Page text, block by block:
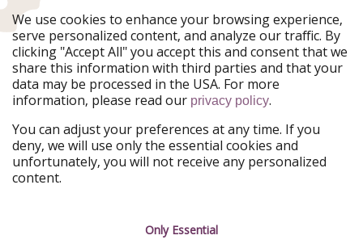
X Rss
Don't miss a deal
Download our app.
We use cookies to enhance your browsing experience,
serve personalized content, and analyze our traffic. By
clicking "Accept All" you accept this and consent that we
share this information with third parties and that your
data may be processed in the USA. For more
information, please read our privacy policy.
You can adjust your preferences at any time. If you
deny, we will use only the essential cookies and
unfortunately, you will not receive any personalized
content.
Only Essential